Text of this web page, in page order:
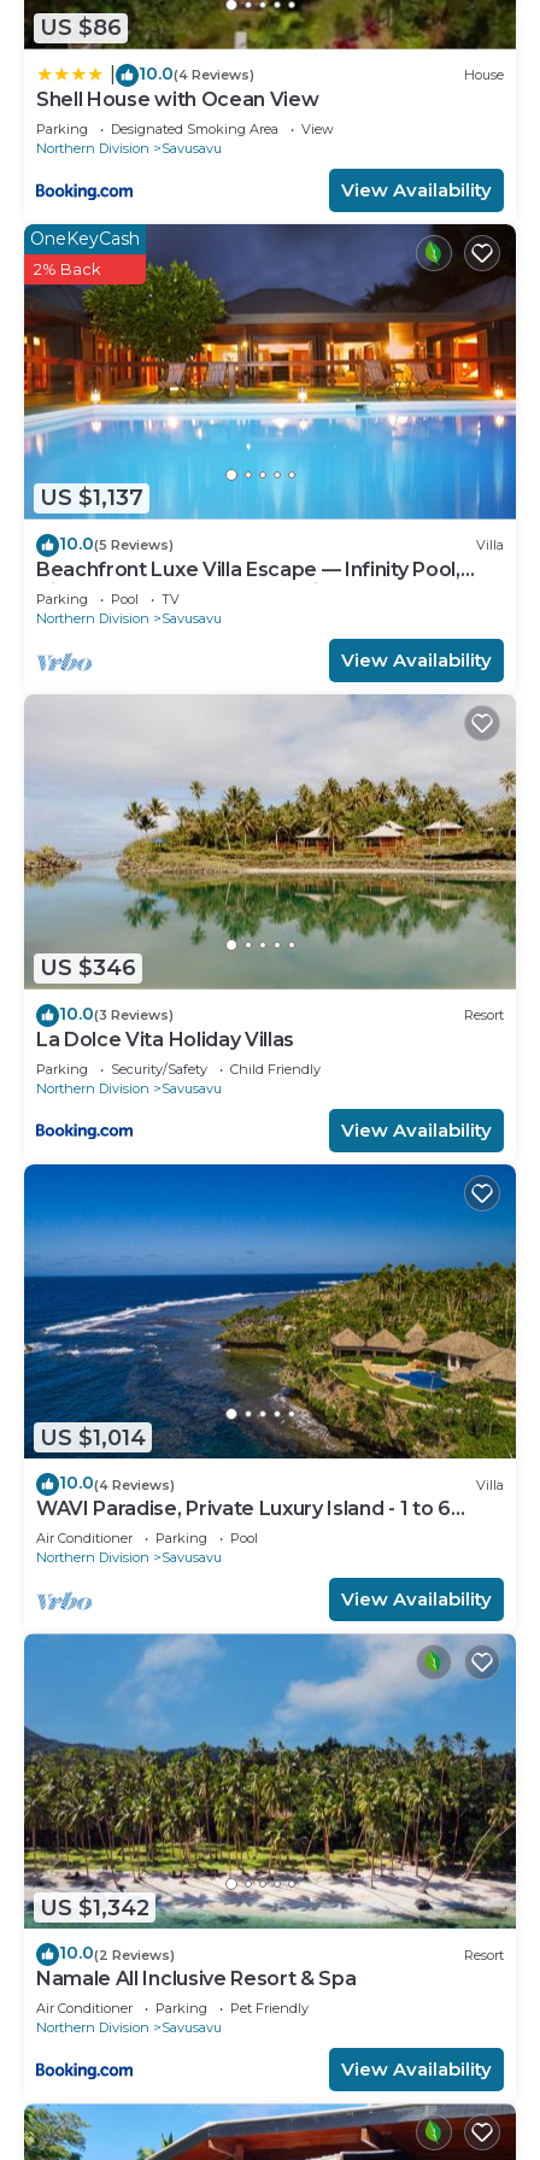
US $86
10.0(4 Reviews) House
Shell House with Ocean View
Parking Designated Smoking Area
View
Northern Division
Savusavu
View Availability
US $1,137
OneKeyCash
2% Back
10.0(5 Reviews) Villa
Beachfront Luxe Villa Escape — Infinity Pool,
Views, and Resort-Style Service
Parking Pool
TV
Northern Division
Savusavu
View Availability
US $346
10.0(3 Reviews) Resort
La Dolce Vita Holiday Villas
Parking Security/Safety
Child Friendly
Northern Division
Savusavu
View Availability
US $1,014
10.0(4 Reviews) Villa
WAVI Paradise, Private Luxury Island - 1 to 6
guests
Air Conditioner Parking
Pool
Northern Division
Savusavu
View Availability
US $1,342
10.0(2 Reviews) Resort
Namale All Inclusive Resort & Spa
Air Conditioner Parking
Pet Friendly
Northern Division
Savusavu
View Availability